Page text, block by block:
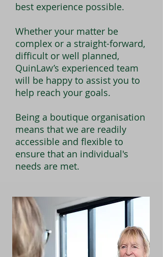
best experience possible.
Whether your matter be
complex or a straight-forward,
difficult or well planned,
QuinLaw’s experienced team
will be happy to assist you to
help reach your goals.
Being a boutique organisation
means that we are readily
accessible and flexible to
ensure that an individual's
needs are met.